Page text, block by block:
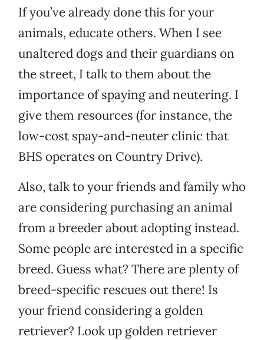
If you’ve already done this for your
animals, educate others. When I see
unaltered dogs and their guardians on
the street, I talk to them about the
importance of spaying and neutering. I
give them resources (for instance, the
low-cost spay-and-neuter clinic that
BHS operates on Country Drive).
Also, talk to your friends and family who
are considering purchasing an animal
from a breeder about adopting instead.
Some people are interested in a specific
breed. Guess what? There are plenty of
breed-specific rescues out there! Is
your friend considering a golden
retriever? Look up golden retriever